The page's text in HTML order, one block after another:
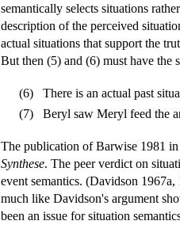
semantically selects situations
description of the perceived
actual situations that support the
But then (5) and (6) must have the
(6) There is an actual past
(7)
Beryl saw Meryl feed the
The publication of Barwise 1981 in
Synthese. The peer verdict on
event semantics. (Davidson 1967a,
much like Davidson's argument
been an issue for situation